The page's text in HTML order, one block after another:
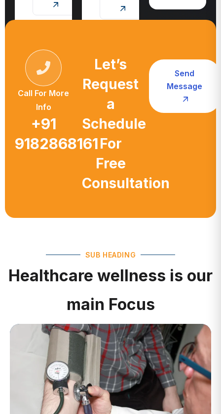
Call For More
Info
+91
9182868161
Let’s
Request
a
Schedule
For
Free
Consultation
Send
Message
SUB HEADING
Healthcare wellness is our
main Focus